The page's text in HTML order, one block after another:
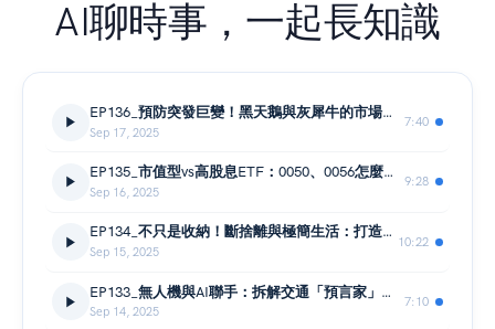
AI聊時事，一起長知識
EP136_預防突發巨變！黑天鵝與灰犀牛的市場衝擊與應對策略
Sep 17, 2025
7:40
EP135_市值型vs高股息ETF：0050、0056怎麼選？總報酬、現金流與節稅大解析
Sep 16, 2025
9:28
EP134_不只是收納！斷捨離與極簡生活：打造理想人生的減法哲學與心靈空間清理術
Sep 15, 2025
10:22
EP133_無人機與AI聯手：拆解交通「預言家」如何找出潛在車禍熱區，預防事故於未然
Sep 14, 2025
7:10